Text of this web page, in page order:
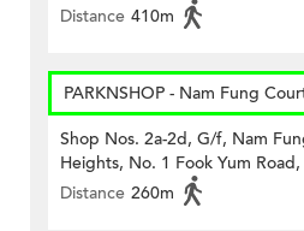
Distance 410m
PARKNSHOP - Nam Fung
Shop Nos. 2a-2d, G/f, Nam
Heights, No. 1 Fook Yum
Distance 260m